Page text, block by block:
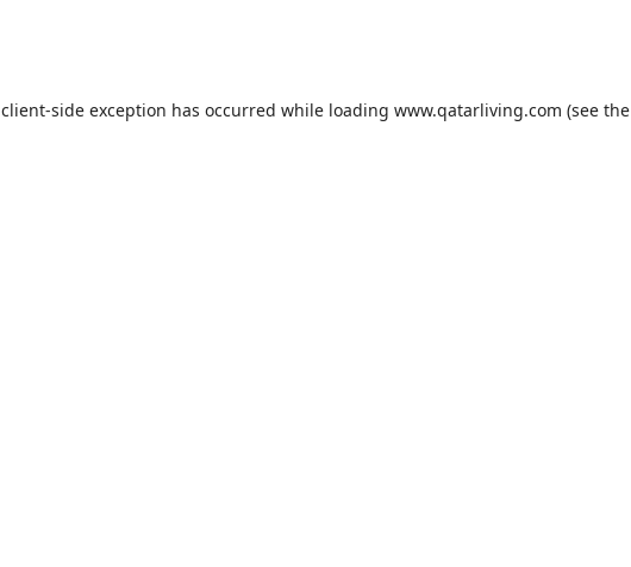
client-side exception has occurred while loading www.qatarliving.com (see the